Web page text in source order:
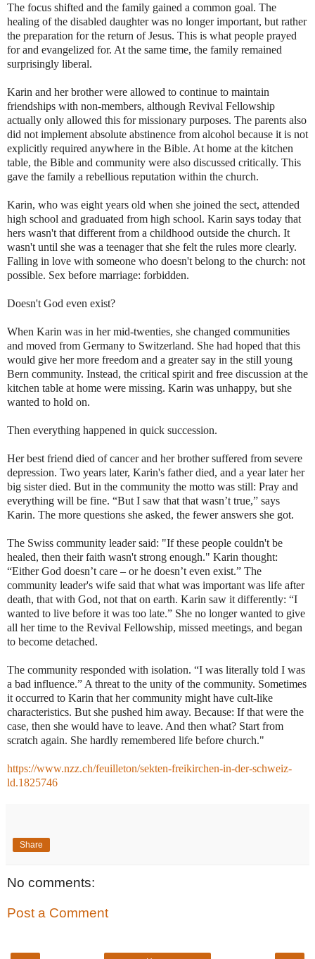
The focus shifted and the family gained a common goal. The
healing of the disabled daughter was no longer important, but rather
the preparation for the return of Jesus. This is what people prayed
for and evangelized for. At the same time, the family remained
surprisingly liberal.
Karin and her brother were allowed to continue to maintain
friendships with non-members, although Revival Fellowship
actually only allowed this for missionary purposes. The parents also
did not implement absolute abstinence from alcohol because it is not
explicitly required anywhere in the Bible. At home at the kitchen
table, the Bible and community were also discussed critically. This
gave the family a rebellious reputation within the church.
Karin, who was eight years old when she joined the sect, attended
high school and graduated from high school. Karin says today that
hers wasn't that different from a childhood outside the church. It
wasn't until she was a teenager that she felt the rules more clearly.
Falling in love with someone who doesn't belong to the church: not
possible. Sex before marriage: forbidden.
Doesn't God even exist?
When Karin was in her mid-twenties, she changed communities
and moved from Germany to Switzerland. She had hoped that this
would give her more freedom and a greater say in the still young
Bern community. Instead, the critical spirit and free discussion at the
kitchen table at home were missing. Karin was unhappy, but she
wanted to hold on.
Then everything happened in quick succession.
Her best friend died of cancer and her brother suffered from severe
depression. Two years later, Karin's father died, and a year later her
big sister died. But in the community the motto was still: Pray and
everything will be fine. “But I saw that that wasn’t true,” says
Karin. The more questions she asked, the fewer answers she got.
The Swiss community leader said: "If these people couldn't be
healed, then their faith wasn't strong enough." Karin thought:
“Either God doesn’t care – or he doesn’t even exist.” The
community leader's wife said that what was important was life after
death, that with God, not that on earth. Karin saw it differently: “I
wanted to live before it was too late.” She no longer wanted to give
all her time to the Revival Fellowship, missed meetings, and began
to become detached.
The community responded with isolation. “I was literally told I was
a bad influence.” A threat to the unity of the community. Sometimes
it occurred to Karin that her community might have cult-like
characteristics. But she pushed him away. Because: If that were the
case, then she would have to leave. And then what? Start from
scratch again. She hardly remembered life before church."
https://www.nzz.ch/feuilleton/sekten-freikirchen-in-der-schweiz-
ld.1825746
Share
No comments:
Post a Comment